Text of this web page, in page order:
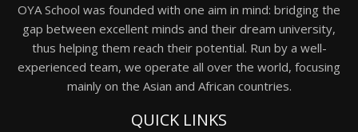
OYA School was founded with one aim in mind: bridging the
gap between excellent minds and their dream university,
thus helping them reach their potential. Run by a well-
experienced team, we operate all over the world, focusing
mainly on the Asian and African countries.
QUICK LINKS